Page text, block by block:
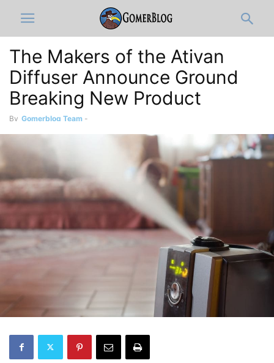
The Makers of the Ativan
Diffuser Announce Ground
Breaking New Product
By Gomerblog Team -